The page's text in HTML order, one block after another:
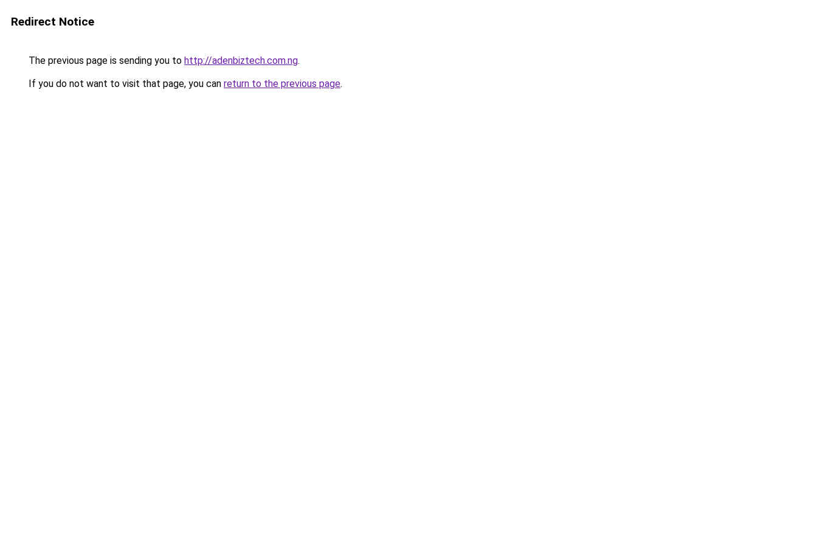
Redirect Notice
The previous page is sending you to http://adenbiztech.com.ng.
If you do not want to visit that page, you can return to the previous page.